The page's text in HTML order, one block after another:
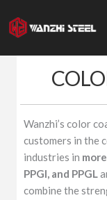
to
content
Wanzhi’s color
customers in the
industries in
PPGI, and PPGL
combine the